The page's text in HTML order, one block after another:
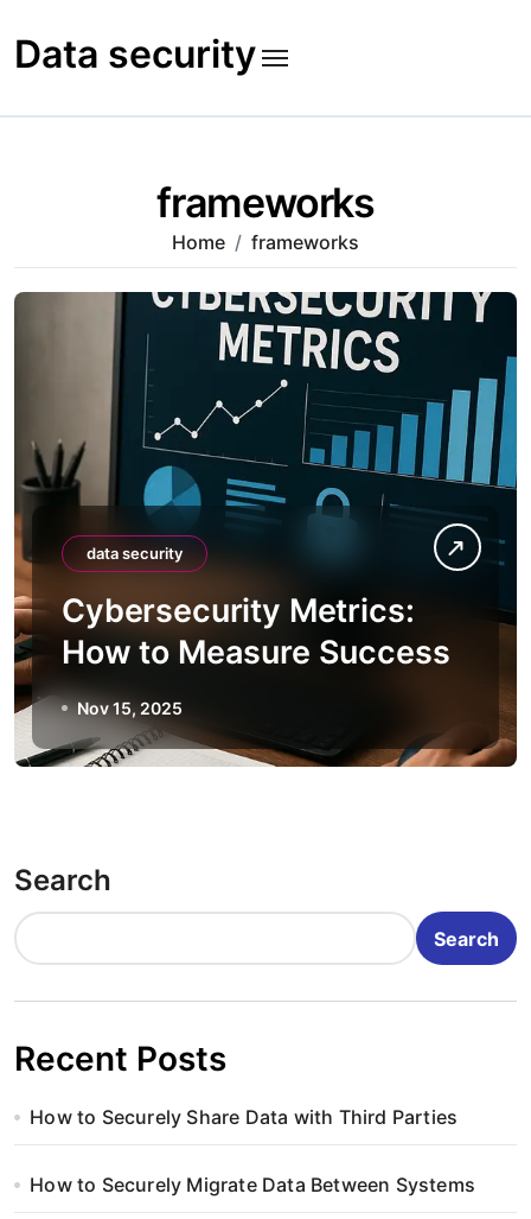
to
content
Data security
frameworks
Home frameworks
data security
Cybersecurity Metrics:
How to Measure Success
Nov 15, 2025
Search
Search
Recent Posts
How to Securely Share Data with Third Parties
How to Securely Migrate Data Between Systems